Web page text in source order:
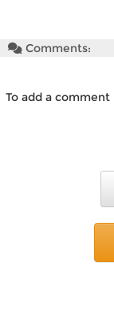
Comments:
To add a comment